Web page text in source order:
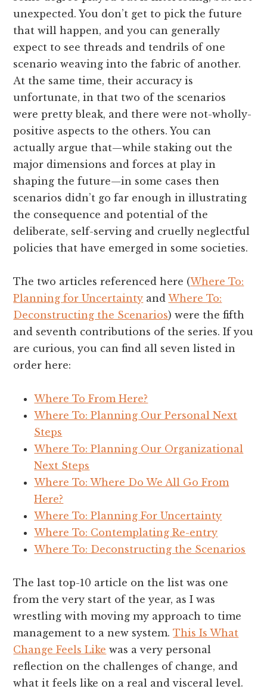
unexpected. You don’t get to pick the future
that will happen, and you can generally
expect to see threads and tendrils of one
scenario weaving into the fabric of another.
At the same time, their accuracy is
unfortunate, in that two of the scenarios
were pretty bleak, and there were not-wholly-
positive aspects to the others. You can
actually argue that—while staking out the
major dimensions and forces at play in
shaping the future—in some cases then
scenarios didn’t go far enough in illustrating
the consequence and potential of the
deliberate, self-serving and cruelly neglectful
policies that have emerged in some societies.
The two articles referenced here (Where To:
Planning for Uncertainty andWhere To:
Deconstructing the Scenarios) were the fifth
and seventh contributions of the series. If you
are curious, you can find all seven listed in
order here:
Where To From Here?
Where To: Planning Our Personal Next
Steps
Where To: Planning Our Organizational
Next Steps
Where To: Where Do We All Go From
Here?
Where To: Planning For Uncertainty
Where To: Contemplating Re-entry
Where To: Deconstructing the Scenarios
The last top-10 article on the list was one
from the very start of the year, as I was
wrestling with moving my approach to time
management to a new system.This Is What
Change Feels Like was a very personal
reflection on the challenges of change, and
what it feels like on a real and visceral level.